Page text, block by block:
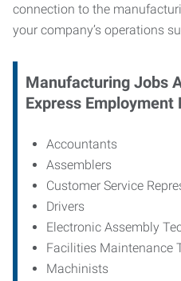
connection to the
your company’s operations
Manufacturing Jobs
Express
Accountants
Assemblers
Customer Service
Drivers
Electronic Assembly
Facilities Maintenance
Machinists